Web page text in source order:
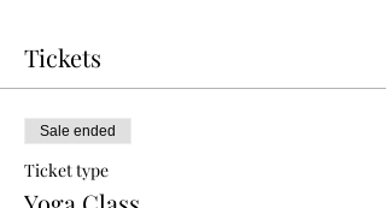
Tickets
Sale ended
Ticket type